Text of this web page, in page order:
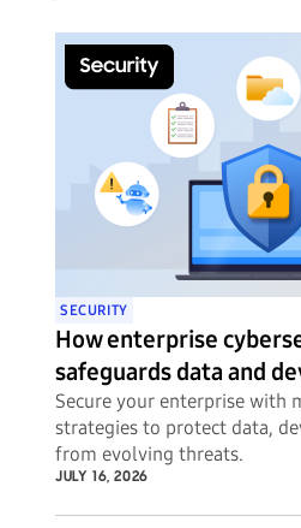
SECURITY
How enterprise
safeguards data and
Secure your enterprise with
strategies to protect data,
from evolving threats.
JULY 16, 2026